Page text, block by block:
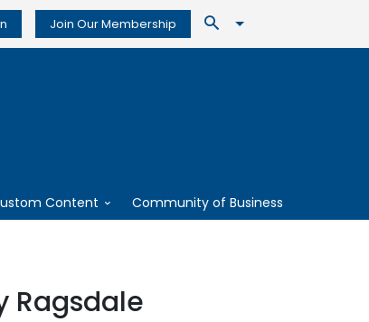
Join Our Membership
Content Community of Business
Ragsdale